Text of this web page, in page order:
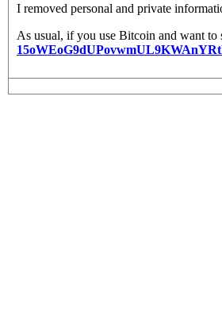
I removed personal and private
As usual, if you use Bitcoin and want to